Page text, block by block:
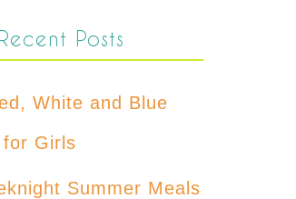
Recent Posts
White and Blue
Girls
Summer Meals